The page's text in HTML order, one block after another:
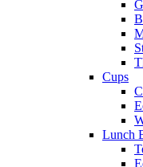
Cups
Lunch